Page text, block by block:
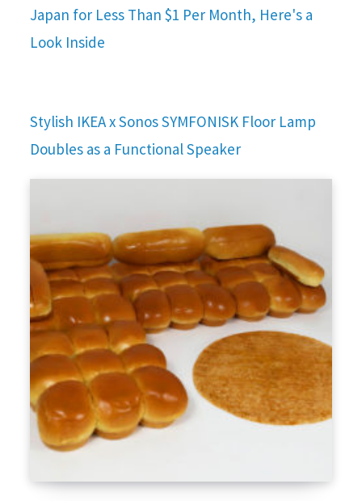
Japan for Less Than $1 Per Month, Here's a
Look Inside
Stylish IKEA x Sonos SYMFONISK Floor Lamp
Doubles as a Functional Speaker